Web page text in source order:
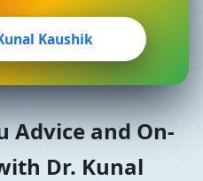
Kaushik
Advice and On-
Dr. Kunal